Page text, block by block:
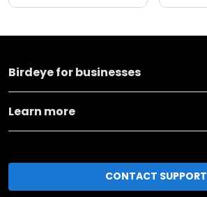
Birdeye for businesses
Learn more
CONTACT SUPPORT